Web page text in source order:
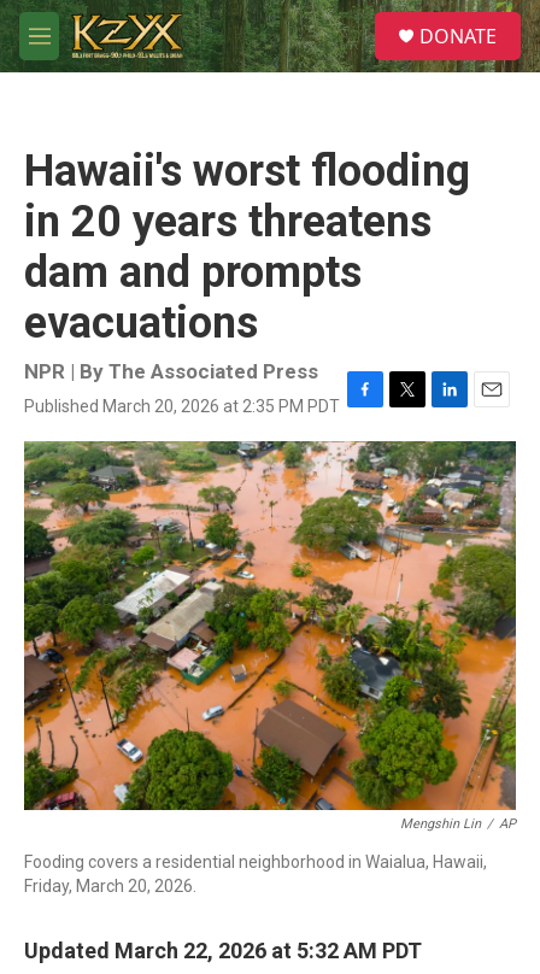
Skip to main content
M
e
S
e
a
DONATE
Hawaii's worst flooding
in 20 years threatens
dam and prompts
evacuations
NPR | By The Associated Press
Published March 20, 2026 at 2:35 PM PDT F
a
c
e
b
o
o
k
T
w
i
t
t
e
r
L
i
n
k
e
d
I
n
E
m
a
i
l
Mengshin Lin / AP
Fooding covers a residential neighborhood in Waialua, Hawaii,
Friday, March 20, 2026.
Updated March 22, 2026 at 5:32 AM PDT